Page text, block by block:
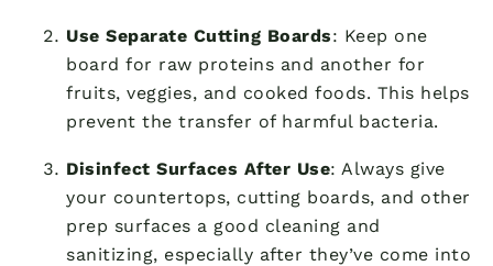
Use Separate Cutting Boards: Keep one
board for raw proteins and another for
fruits, veggies, and cooked foods. This helps
prevent the transfer of harmful bacteria.
Disinfect Surfaces After Use: Always give
your countertops, cutting boards, and other
prep surfaces a good cleaning and
sanitizing, especially after they’ve come into